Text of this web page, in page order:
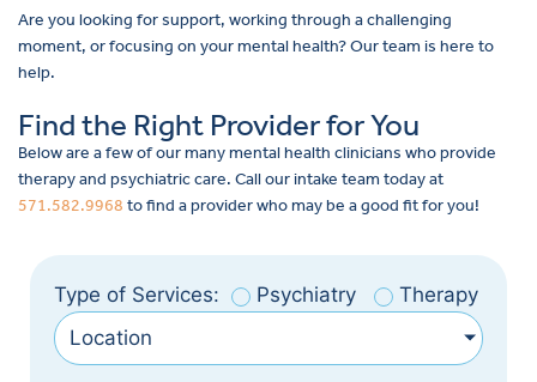
Are you looking for support, working through a challenging
moment, or focusing on your mental health? Our team is here to
help.
Find the Right Provider for You
Below are a few of our many mental health clinicians who provide
therapy and psychiatric care. Call our intake team today at
571.582.9968 to find a provider who may be a good fit for you!
Type of Services: Psychiatry
Therapy
Location